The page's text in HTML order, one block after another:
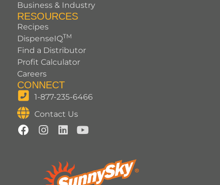
Business & Industry
RESOURCES
Recipes
DispenseIQTM
Find a Distributor
Profit Calculator
Careers
CONNECT
1-877-235-6466
Contact Us